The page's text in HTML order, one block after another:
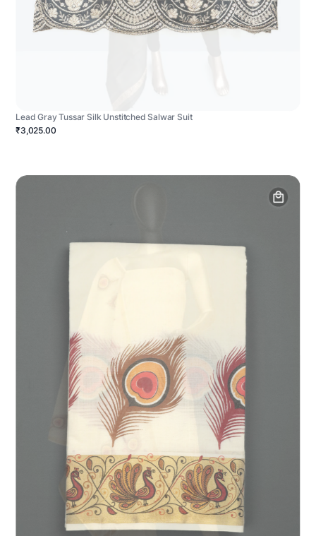
Lead Gray Tussar Silk Unstitched Salwar Suit
₹3,025.00